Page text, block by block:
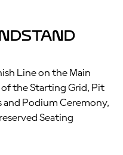
Line on the Main
the Starting Grid, Pit
and Podium Ceremony,
Seating